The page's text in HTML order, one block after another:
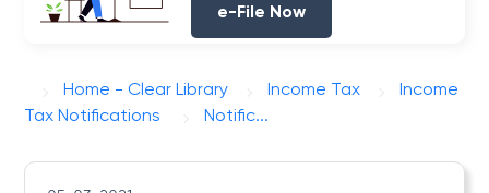
e-File Now
Home - Clear Library Income Tax
Income
Tax Notifications
Notific...